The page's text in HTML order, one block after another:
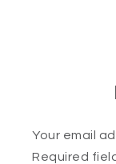
Your email
Required